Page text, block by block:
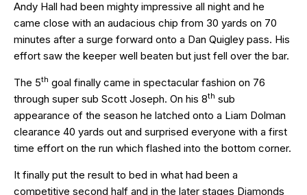
Andy Hall had been mighty impressive all night and he
came close with an audacious chip from 30 yards on 70
minutes after a surge forward onto a Dan Quigley pass. His
effort saw the keeper well beaten but just fell over the bar.
The 5th goal finally came in spectacular fashion on 76
through super sub Scott Joseph. On his 8th sub
appearance of the season he latched onto a Liam Dolman
clearance 40 yards out and surprised everyone with a first
time effort on the run which flashed into the bottom corner.
It finally put the result to bed in what had been a
competitive second half and in the later stages Diamonds